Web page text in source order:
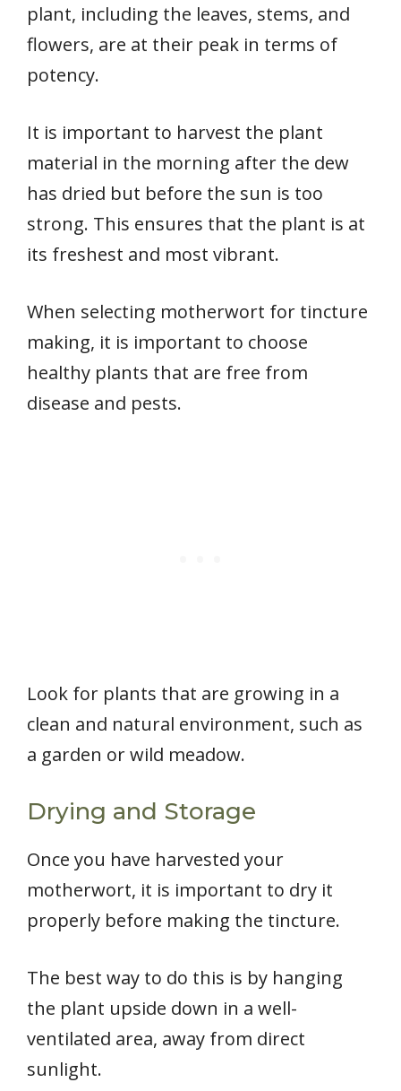
plant, including the leaves, stems, and
flowers, are at their peak in terms of
potency.
It is important to harvest the plant
material in the morning after the dew
has dried but before the sun is too
strong. This ensures that the plant is at
its freshest and most vibrant.
When selecting motherwort for tincture
making, it is important to choose
healthy plants that are free from
disease and pests.
Look for plants that are growing in a
clean and natural environment, such as
a garden or wild meadow.
Drying and Storage
Once you have harvested your
motherwort, it is important to dry it
properly before making the tincture.
The best way to do this is by hanging
the plant upside down in a well-
ventilated area, away from direct
sunlight.